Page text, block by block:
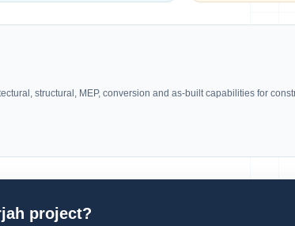
structural, MEP, conversion and as-built capabilities for
project?